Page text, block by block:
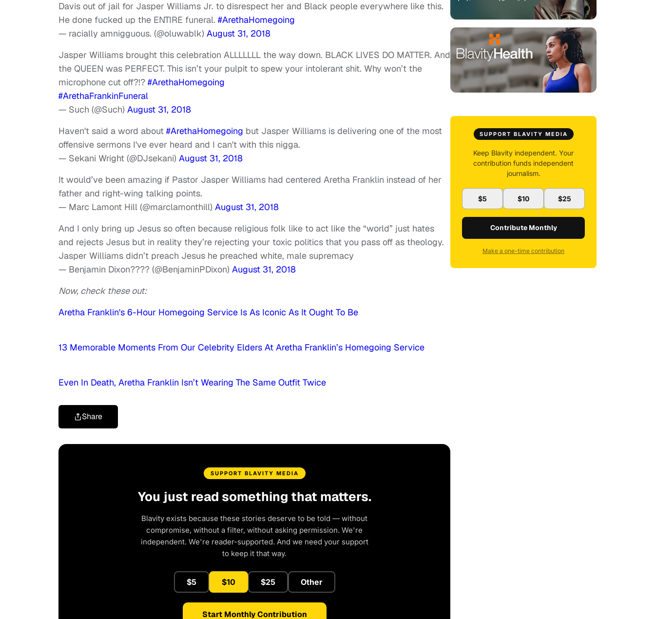
Davis out of jail for Jasper Williams Jr. to disrespect her and Black people everywhere like this.
He done fucked up the ENTIRE funeral. #ArethaHomegoing
— racially amnigguous. (@oluwablk) August 31, 2018
Jasper Williams brought this celebration ALLLLLLL the way down. BLACK LIVES DO MATTER. And
the QUEEN was PERFECT. This isn’t your pulpit to spew your intolerant shit. Why won’t the
microphone cut off?!? #ArethaHomegoing
#ArethaFrankinFuneral
— Such (@Such) August 31, 2018
Haven't said a word about #ArethaHomegoing but Jasper Williams is delivering one of the most
offensive sermons I've ever heard and I can't with this nigga.
— Sekani Wright (@DJsekani) August 31, 2018
It would’ve been amazing if Pastor Jasper Williams had centered Aretha Franklin instead of her
father and right-wing talking points.
— Marc Lamont Hill (@marclamonthill) August 31, 2018
And I only bring up Jesus so often because religious folk like to act like the “world” just hates
and rejects Jesus but in reality they’re rejecting your toxic politics that you pass off as theology.
Jasper Williams didn’t preach Jesus he preached white, male supremacy
— Benjamin Dixon???? (@BenjaminPDixon) August 31, 2018
Now, check these out:
Aretha Franklin's 6-Hour Homegoing Service Is As Iconic As It Ought To Be
13 Memorable Moments From Our Celebrity Elders At Aretha Franklin’s Homegoing Service
Even In Death, Aretha Franklin Isn’t Wearing The Same Outfit Twice
Share
SUPPORT BLAVITY MEDIA
You just read something that matters.
Blavity exists because these stories deserve to be told — without
compromise, without a filter, without asking permission. We're
independent. We're reader-supported. And we need your support
to keep it that way.
$5 $10 $25 Other
Start Monthly Contribution
SUPPORT BLAVITY MEDIA
Keep Blavity independent. Your
contribution funds independent
journalism.
$5 $10 $25
Contribute Monthly
Make a one-time contribution